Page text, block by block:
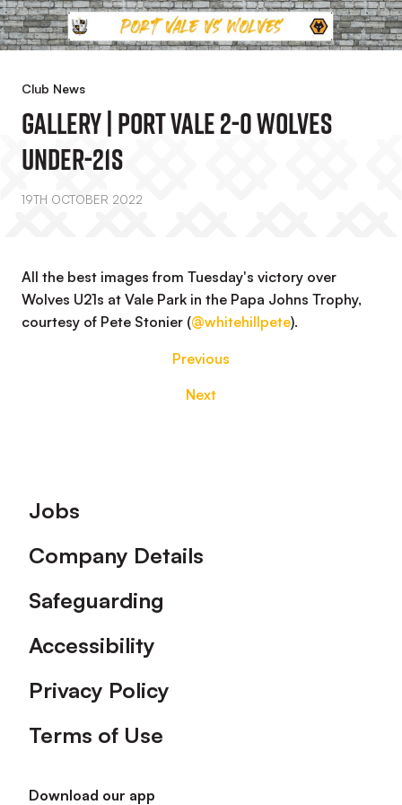
Club News
GALLERY | Port Vale 2-0 Wolves
Under-21s
19TH OCTOBER 2022
All the best images from Tuesday's victory over
Wolves U21s at Vale Park in the Papa Johns Trophy,
courtesy of Pete Stonier (@whitehillpete).
Previous
Next
Footer
Jobs
Company Details
Safeguarding
Accessibility
Privacy Policy
Terms of Use
Download our app